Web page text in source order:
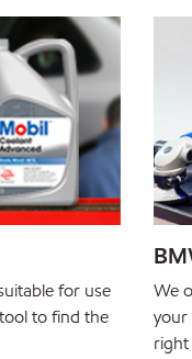
for use
to find the
We
your